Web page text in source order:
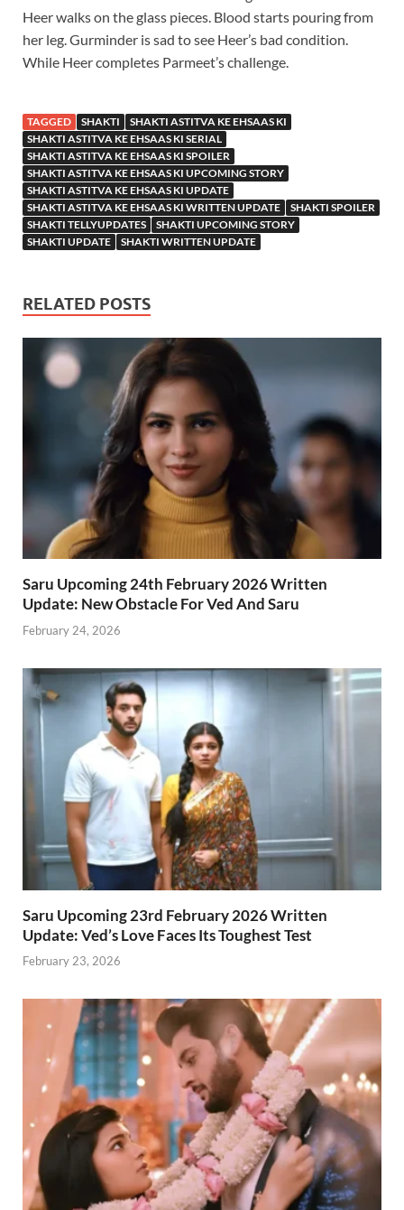
Heer walks on the glass pieces. Blood starts pouring from
her leg. Gurminder is sad to see Heer’s bad condition.
While Heer completes Parmeet’s challenge.
TAGGED SHAKTI
SHAKTI ASTITVA KE EHSAAS KI
SHAKTI ASTITVA KE EHSAAS KI SERIAL
SHAKTI ASTITVA KE EHSAAS KI SPOILER
SHAKTI ASTITVA KE EHSAAS KI UPCOMING STORY
SHAKTI ASTITVA KE EHSAAS KI UPDATE
SHAKTI ASTITVA KE EHSAAS KI WRITTEN UPDATE
SHAKTI SPOILER
SHAKTI TELLYUPDATES
SHAKTI UPCOMING STORY
SHAKTI UPDATE
SHAKTI WRITTEN UPDATE
RELATED POSTS
Saru Upcoming 24th February 2026 Written
Update: New Obstacle For Ved And Saru
February 24, 2026
Saru Upcoming 23rd February 2026 Written
Update: Ved’s Love Faces Its Toughest Test
February 23, 2026